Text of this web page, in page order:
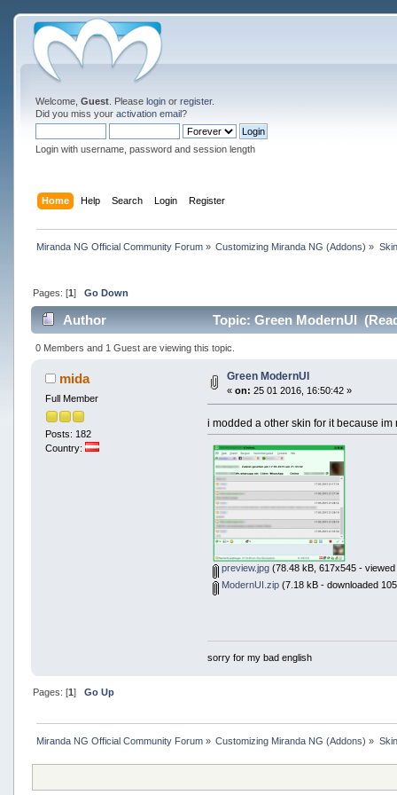
Welcome, Guest. Please loginor register.
Did you miss your activation email?
Login with username, password and session length
Home Help Search Login Register
Miranda NG Official Community Forum» Customizing Miranda NG (Addons) »
Pages: [1] Go Down
Author Topic: Green ModernUI
0 Members and 1 Guest are viewing this topic.
mida
Full Member
Posts: 182
Country:
Green ModernUI
« on: 25 01 2016, 16:50:42 »
i modded a other skin for it because
preview.jpg(78.48 kB, 617x545 - viewed
ModernUI.zip(7.18 kB - downloaded
sorry for my bad english
Pages: [1] Go Up
Miranda NG Official Community Forum» Customizing Miranda NG (Addons) »